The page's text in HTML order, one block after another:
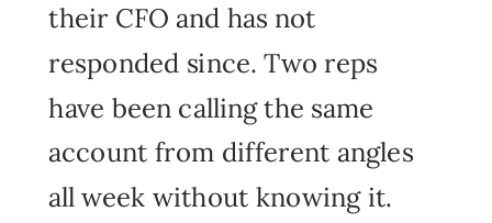
their CFO and has not
responded since. Two reps
have been calling the same
account from different angles
all week without knowing it.